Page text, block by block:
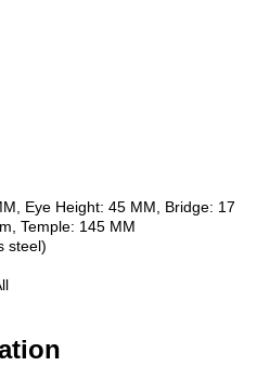
Eye Height: 45 MM, Bridge: 17
Temple: 145 MM
steel)